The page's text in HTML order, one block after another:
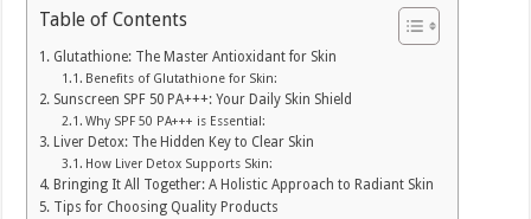
Table of Contents
Glutathione: The Master Antioxidant for Skin
Benefits of Glutathione for Skin:
Sunscreen SPF 50 PA+++: Your Daily Skin Shield
Why SPF 50 PA+++ is Essential:
Liver Detox: The Hidden Key to Clear Skin
How Liver Detox Supports Skin:
Bringing It All Together: A Holistic Approach to Radiant Skin
Tips for Choosing Quality Products